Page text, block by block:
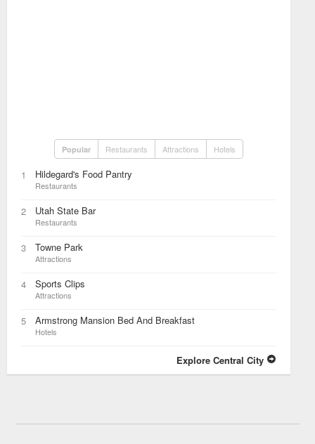
Popular Restaurants Attractions Hotels
1 Hildegard's Food Pantry
Restaurants
2 Utah State Bar
Restaurants
3 Towne Park
Attractions
4 Sports Clips
Attractions
5 Armstrong Mansion Bed And Breakfast
Hotels
Explore Central City